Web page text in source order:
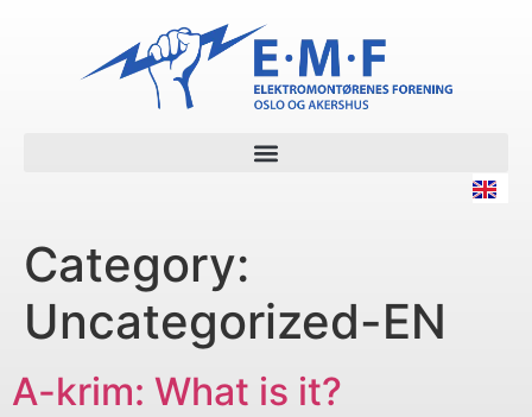
Category:
Uncategorized-EN
A-krim: What is it?